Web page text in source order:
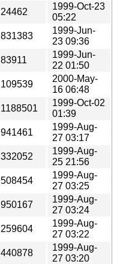
24462
1999-Oct-23
05:22
831383
1999-Jun-
23 09:36
83911
1999-Jun-
22 01:50
109539
2000-May-
16 06:48
1188501
1999-Oct-02
01:39
941461
1999-Aug-
27 03:17
332052
1999-Aug-
25 21:56
508454
1999-Aug-
27 03:25
950167
1999-Aug-
27 03:24
259604
1999-Aug-
27 03:22
440878
1999-Aug-
27 03:20